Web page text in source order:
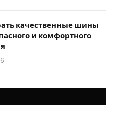
качественные шины
и комфортного